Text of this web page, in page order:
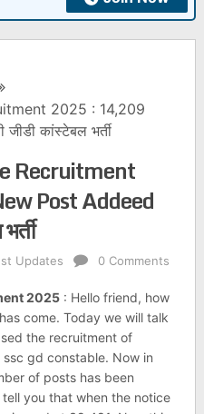
2025 : 14,209
कांस्टेबल भर्ती
Recruitment
Post Addeed
Updates 0 Comments
2025: Hello friend, how
come. Today we will talk
the recruitment of
gd constable. Now in
of posts has been
you that when the notice